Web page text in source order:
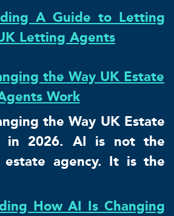
A Guide to Letting
Letting Agents
the Way UK Estate
Work
the Way UK Estate
in 2026. AI is not the
agency. It is the
How AI Is Changing